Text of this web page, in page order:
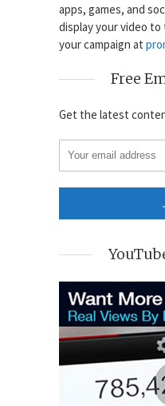
apps, games, and
display your video
your campaign at
Free
Get the latest